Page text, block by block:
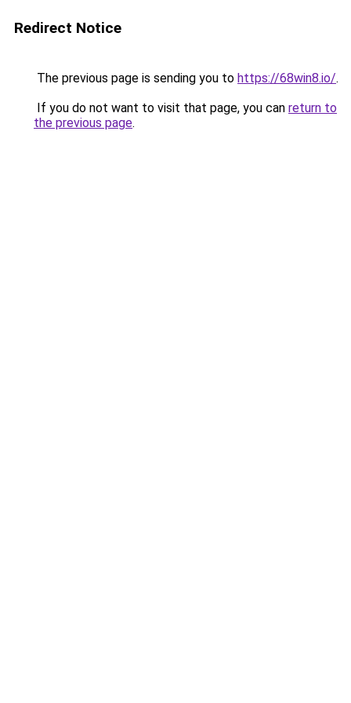
Redirect Notice
The previous page is sending you to https://68win8.io/.
If you do not want to visit that page, you can return to
the previous page.